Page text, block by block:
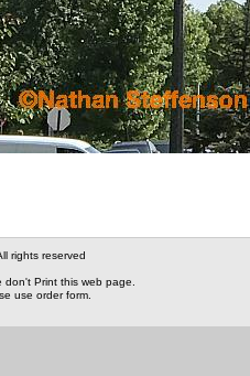
rights reserved
Print this web page.
use order form.